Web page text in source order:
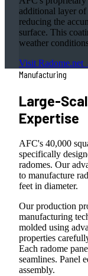
additional layer
reducing the
surface. This
weather
Visit Radome.net
Manufacturing
Large-
Expertise
AFC's 40,000
specifically
radomes. Our
to manufacture
feet in diameter.
Our production
manufacturing
molded using
properties
Each radome
seamlines. Panel
assembly.